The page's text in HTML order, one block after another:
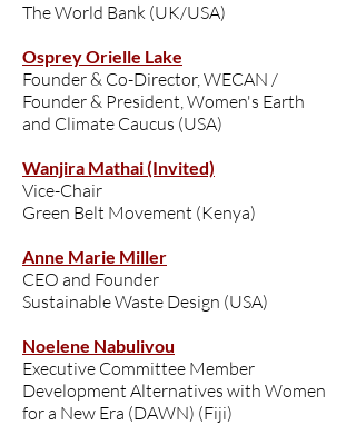
The World Bank (UK/USA)
Osprey Orielle Lake
Founder & Co-Director, WECAN /
Founder & President, Women's Earth
and Climate Caucus (USA)
Wanjira Mathai (Invited)
Vice-Chair
Green Belt Movement (Kenya)
Anne Marie Miller
CEO and Founder
Sustainable Waste Design (USA)
Noelene Nabulivou
Executive Committee Member
Development Alternatives with Women
for a New Era (DAWN) (Fiji)